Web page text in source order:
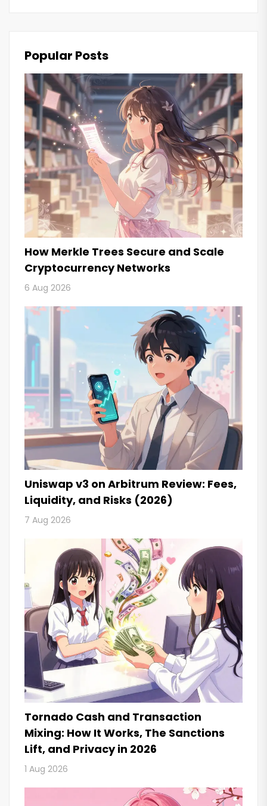
Popular Posts
How Merkle Trees Secure and Scale
Cryptocurrency Networks
6 Aug 2026
Uniswap v3 on Arbitrum Review: Fees,
Liquidity, and Risks (2026)
7 Aug 2026
Tornado Cash and Transaction
Mixing: How It Works, The Sanctions
Lift, and Privacy in 2026
1 Aug 2026